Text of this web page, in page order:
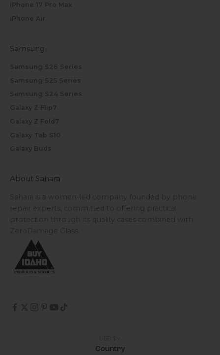
iPhone 17 Pro Max
iPhone Air
Samsung
Samsung S26 Series
Samsung S25 Series
Samsung S24 Series
Galaxy Z Flip7
Galaxy Z Fold7
Galaxy Tab S10
Galaxy Buds
About Sahara
Sahara is a women-led company founded by phone
repair experts, committed to offering practical
protection through its quality cases combined with
ZeroDamage Glass.
Country